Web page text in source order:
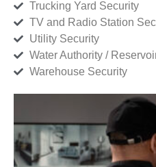
Trucking Yard Security
TV and Radio Station
Utility Security
Water Authority /
Warehouse Security